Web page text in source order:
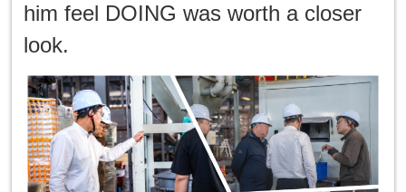
him feel DOING was worth a closer
look.